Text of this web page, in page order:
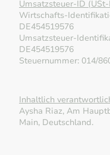
Umsatzsteuer-ID
Wirtschafts-
DE454519576
Umsatzsteuer-
DE454519576
Steuernummer: 014/
Inhaltlich
Aysha Riaz, Am
Main, Deutschland.